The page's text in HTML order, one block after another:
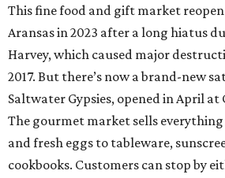
This fine food and gift market
Aransas in 2023 after a long hiatus
Harvey, which caused major
2017. But there’s now a brand-new
Saltwater Gypsies, opened in April at
The gourmet market sells
and fresh eggs to tableware,
cookbooks. Customers can stop by